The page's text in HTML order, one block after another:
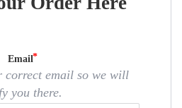
Email
correct email so we will
you there.